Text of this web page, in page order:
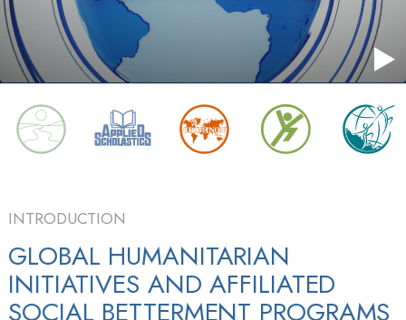
INTRODUCTION
GLOBAL HUMANITARIAN
INITIATIVES AND AFFILIATED
SOCIAL BETTERMENT PROGRAMS